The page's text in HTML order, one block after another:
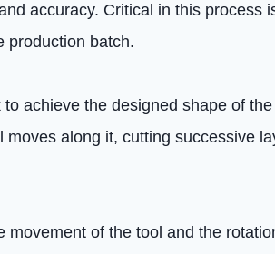
accuracy. Critical in this process
production batch.
to achieve the designed shape of the
along it, cutting successive
movement of the tool and the